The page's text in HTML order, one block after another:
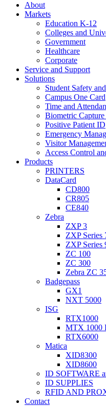
About
Markets
Education K-12
Colleges and
Government
Healthcare
Corporate
Service and Support
Solutions
Student Safety
Campus One Card
Time and
Biometric
Positive Patient ID
Emergency
Visitor
Access Control
Products
PRINTERS
DataCard
CD800
CR805
CE840
Zebra
ZXP 3
ZXP Series
ZXP Series
ZC 100
ZC 300
Zebra ZC
Badgepass
GX1
NXT 5000
ISG
RTX1000
MTX 1000
RTX6000
Matica
XID8300
XID8600
ID SOFTWARE
ID SUPPLIES
RFID AND
Contact